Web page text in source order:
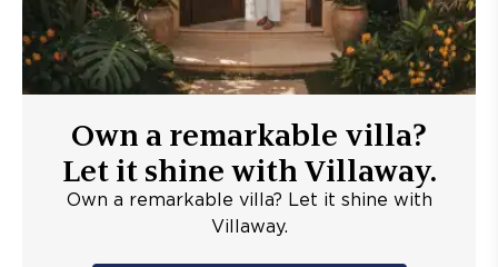
Own a remarkable villa?
Let it shine with Villaway.
Own a remarkable villa? Let it shine with
Villaway.